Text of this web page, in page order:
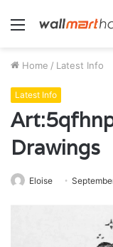
Menu
Home / Latest Info
Latest Info
Drawings
Eloise